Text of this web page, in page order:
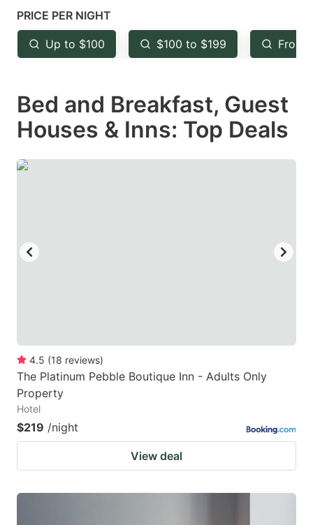
mark
key
to
the
keyboard
shortcuts
for
key
to
the
keyboard
shortcuts
for
PRICE PER NIGHT
Up to $100 $100 to $199 From
Bed and Breakfast, Guest
Houses & Inns: Top Deals
4.5 (18 reviews)
The Platinum Pebble Boutique Inn - Adults Only
Property
Hotel
$219 /night
View deal